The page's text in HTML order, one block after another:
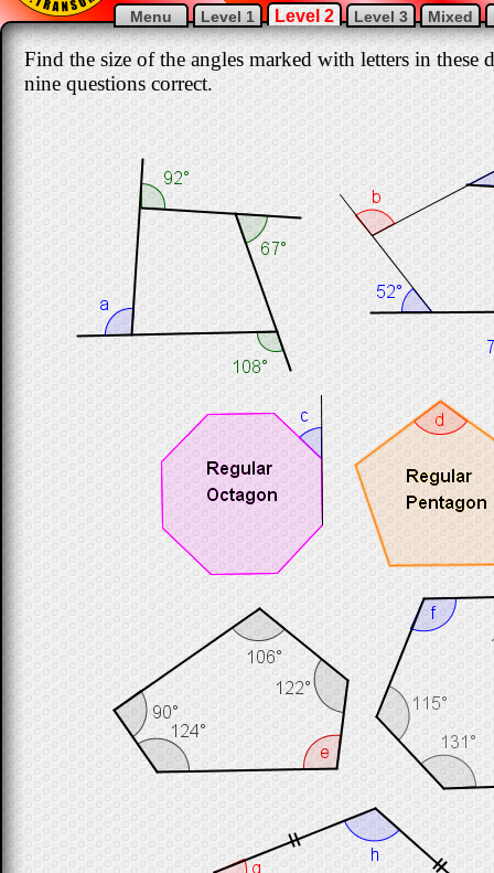
Menu Level 1 Level 2 Level 3 Mixed
Find the size of the angles marked with letters in these
nine questions correct.